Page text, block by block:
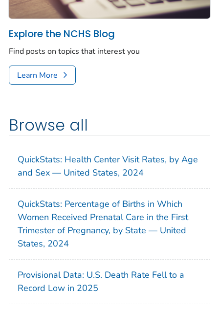
Explore the NCHS Blog
Find posts on topics that interest you
Learn More
Browse all
QuickStats: Health Center Visit Rates, by Age
and Sex — United States, 2024
QuickStats: Percentage of Births in Which
Women Received Prenatal Care in the First
Trimester of Pregnancy, by State — United
States, 2024
Provisional Data: U.S. Death Rate Fell to a
Record Low in 2025